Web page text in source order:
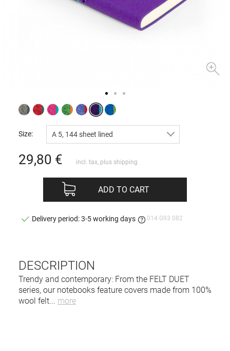
DESCRIPTION
Trendy and contemporary: From the FELT DUET
series, our notebooks feature covers made from 100%
wool felt... more
Size: A 5, 144 sheet lined
29,80 € incl. tax, plus shipping
ADD TO CART
Delivery period: 3-5 working days 014 G93 082